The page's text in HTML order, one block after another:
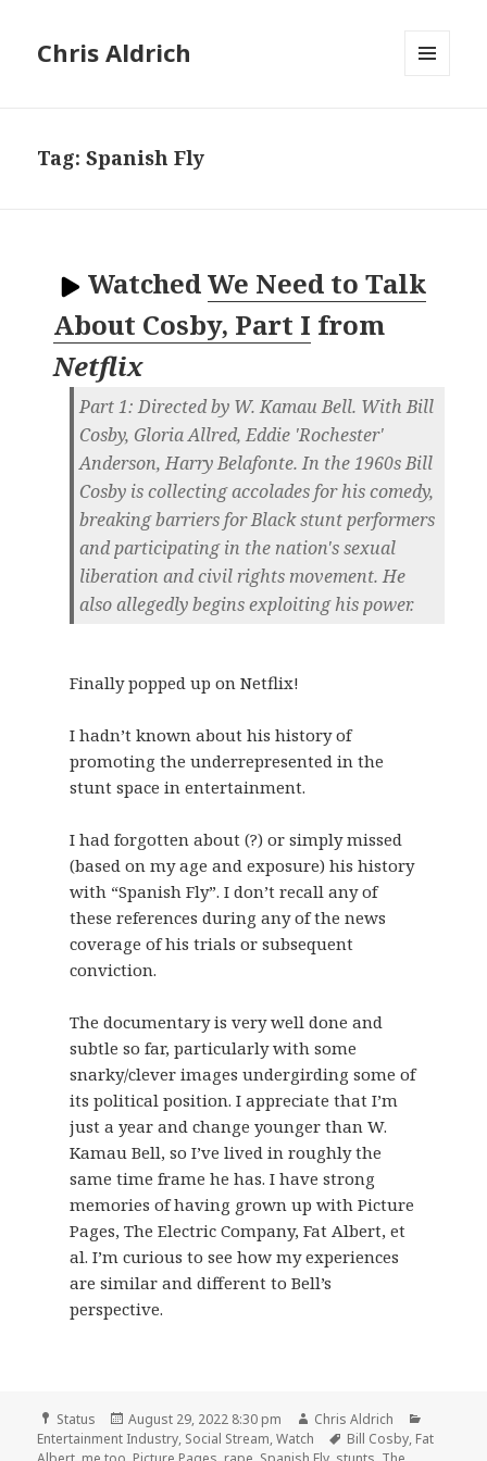
Chris Aldrich
Tag:Spanish Fly
WatchedWe Need to Talk
About Cosby, Part I from
Netflix
Part 1: Directed by W. Kamau Bell. With Bill
Cosby, Gloria Allred, Eddie 'Rochester'
Anderson, Harry Belafonte. In the 1960s Bill
Cosby is collecting accolades for his comedy,
breaking barriers for Black stunt performers
and participating in the nation's sexual
liberation and civil rights movement. He
also allegedly begins exploiting his power.
Finally popped up on Netflix!
I hadn’t known about his history of
promoting the underrepresented in the
stunt space in entertainment.
I had forgotten about (?) or simply missed
(based on my age and exposure) his history
with “Spanish Fly”. I don’t recall any of
these references during any of the news
coverage of his trials or subsequent
conviction.
The documentary is very well done and
subtle so far, particularly with some
snarky/clever images undergirding some of
its political position. I appreciate that I’m
just a year and change younger than W.
Kamau Bell, so I’ve lived in roughly the
same time frame he has. I have strong
memories of having grown up with Picture
Pages, The Electric Company, Fat Albert, et
al. I’m curious to see how my experiences
are similar and different to Bell’s
perspective.
Format
Status
Posted
on
August 29, 2022 8:30 pm Author
Chris Aldrich
Entertainment Industry, Social Stream,Watch Tags
Bill Cosby, Fat